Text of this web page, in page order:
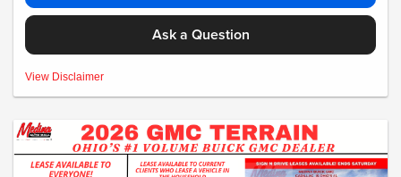
Ask a Question
MSRP:$26,495 - *Plus Tax, Tags, Title, Registration & Documentary Service
assigned to the dealer. 10,000 miles a year ($0.25 for each additional mile).
contact dealer for details. Ends Saturday. Not all will qualify Courtesy Transport
Vehicle
View Disclaimer